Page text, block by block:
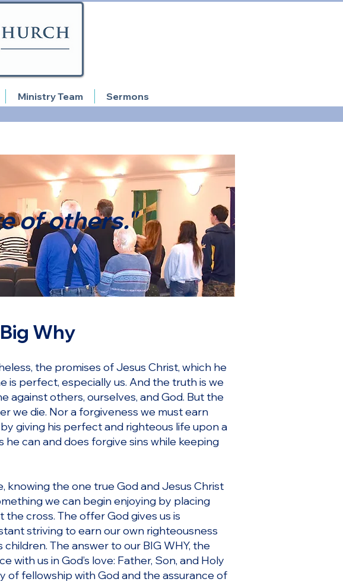
Ministry Team Sermons
of others."
Why
the promises of Jesus Christ, which he
is perfect, especially us. And the truth is we
against others, ourselves, and God. But the
we die. Nor a forgiveness we must earn
giving his perfect and righteous life upon a
can and does forgive sins while keeping
knowing the one true God and Jesus Christ
we can begin enjoying by placing
cross. The offer God gives us is
striving to earn our own righteousness
The answer to our BIG WHY, the
with us in God’s love: Father, Son, and Holy
of fellowship with God and the assurance of